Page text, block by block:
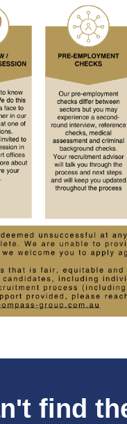
find